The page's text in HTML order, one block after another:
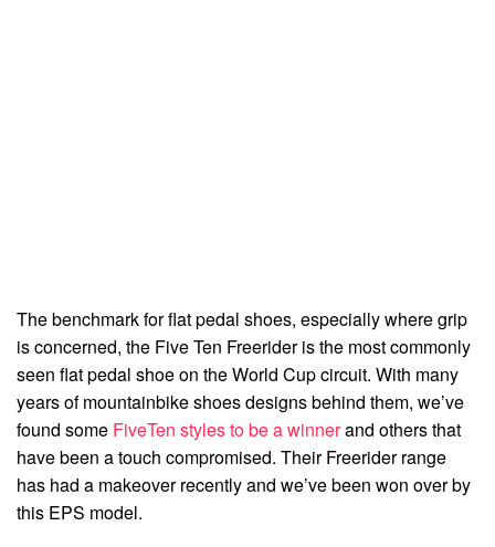
The benchmark for flat pedal shoes, especially where grip
is concerned, the Five Ten Freerider is the most commonly
seen flat pedal shoe on the World Cup circuit. With many
years of mountainbike shoes designs behind them, we’ve
found some FiveTen styles to be a winnerand others that
have been a touch compromised. Their Freerider range
has had a makeover recently and we’ve been won over by
this EPS model.